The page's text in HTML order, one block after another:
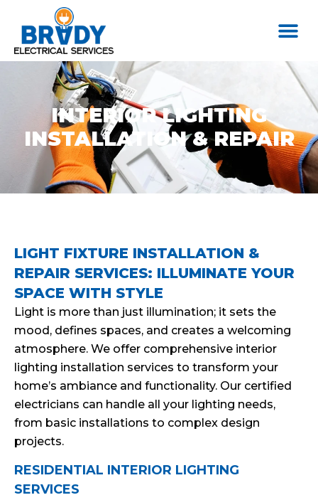
INTERIOR LIGHTING
INSTALLATION & REPAIR
LIGHT FIXTURE INSTALLATION &
REPAIR SERVICES: ILLUMINATE YOUR
SPACE WITH STYLE
Light is more than just illumination; it sets the
mood, defines spaces, and creates a welcoming
atmosphere. We offer comprehensive interior
lighting installation services to transform your
home’s ambiance and functionality. Our certified
electricians can handle all your lighting needs,
from basic installations to complex design
projects.
RESIDENTIAL INTERIOR LIGHTING
SERVICES